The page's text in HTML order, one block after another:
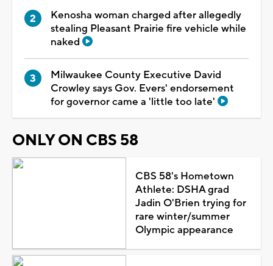
Kenosha woman charged after allegedly
stealing Pleasant Prairie fire vehicle while
naked
Milwaukee County Executive David
Crowley says Gov. Evers' endorsement
for governor came a 'little too late'
ONLY ON CBS 58
CBS 58's Hometown
Athlete: DSHA grad
Jadin O'Brien trying for
rare winter/summer
Olympic appearance